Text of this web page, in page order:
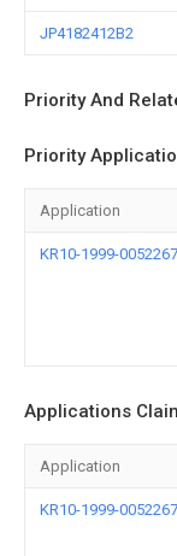
JP4182412B2
Priority And
Priority
Application
KR10-1999-
Applications
Application
KR10-1999-